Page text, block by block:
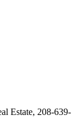
Estate, 208-639-